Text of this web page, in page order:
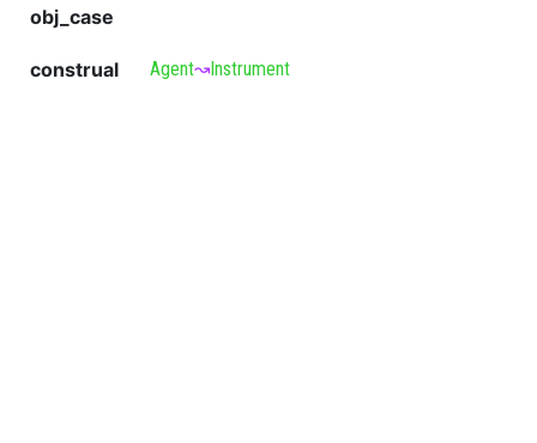
obj_case
construal Agent↝Instrument